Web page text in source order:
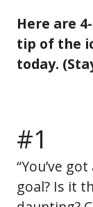
Here are
tip of the
today.
#1
“You’ve
goal? Is it